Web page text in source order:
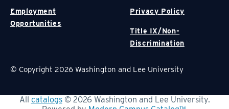
Employment
Opportunities
Privacy Policy
Title IX/Non-
Discrimination
© Copyright 2026 Washington and Lee University
All catalogs© 2026 Washington and Lee University.